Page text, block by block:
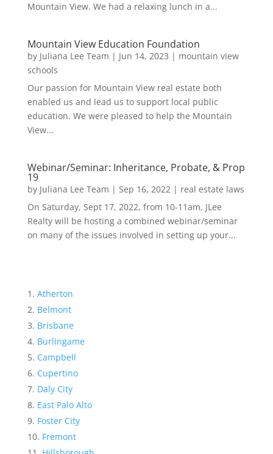
Mountain View. We had a relaxing lunch in a...
Mountain View Education Foundation
by Juliana Lee Team | Jun 14, 2023 | mountain view
schools
Our passion for Mountain View real estate both
enabled us and lead us to support local public
education. We were pleased to help the Mountain
View...
Webinar/Seminar: Inheritance, Probate, & Prop
19
by Juliana Lee Team | Sep 16, 2022| real estate laws
On Saturday, Sept 17, 2022, from 10-11am, JLee
Realty will be hosting a combined webinar/seminar
on many of the issues involved in setting up your...
Atherton
Belmont
Brisbane
Burlingame
Campbell
Cupertino
Daly City
East Palo Alto
Foster City
Fremont